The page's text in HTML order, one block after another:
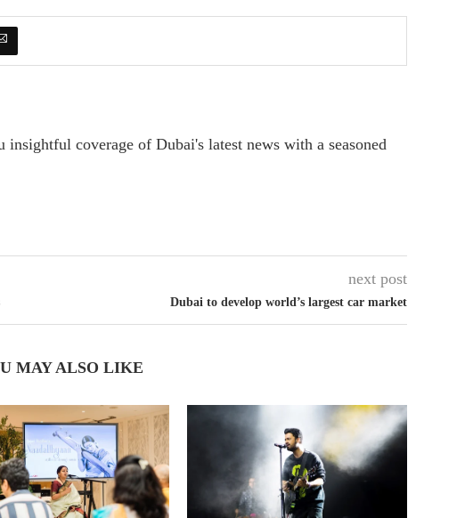
coverage of Dubai's latest news with a seasoned
next post
Dubai to develop world’s largest car market
MAY ALSO LIKE